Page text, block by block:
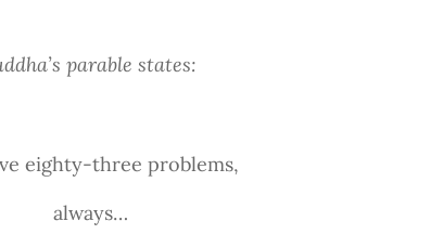
parable states:
eighty-three problems,
always…